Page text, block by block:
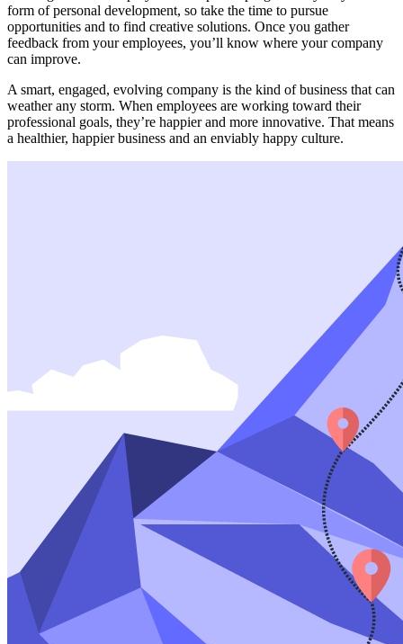
form of personal development, so take the time to pursue
opportunities and to find creative solutions. Once you gather
feedback from your employees, you’ll know where your company
can improve.
A smart, engaged, evolving company is the kind of business that can
weather any storm. When employees are working toward their
professional goals, they’re happier and more innovative. That means
a healthier, happier business and an enviably happy culture.